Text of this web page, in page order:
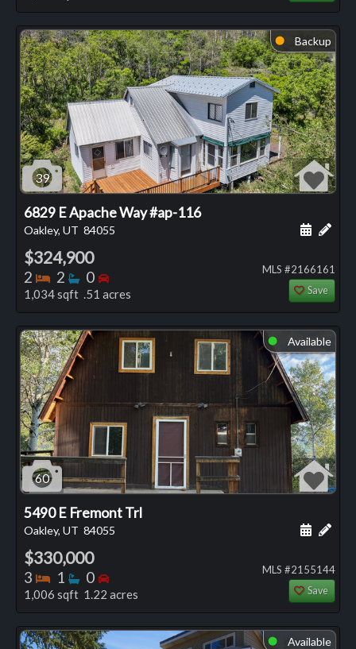
⬤ Backup
39
6829 E Apache Way #ap-116
Oakley, UT 84055 Add
$324,900
2 Bedrooms
2 Bathrooms
0 Bedrooms
1,034 sqft .51 acres
MLS #2166161
Save
⬤ Available
60
5490 E Fremont Trl
Oakley, UT 84055 Add
$330,000
3 Bedrooms
1 Bathrooms
0 Bedrooms
1,006 sqft 1.22 acres
MLS #2155144
Save
⬤ Available